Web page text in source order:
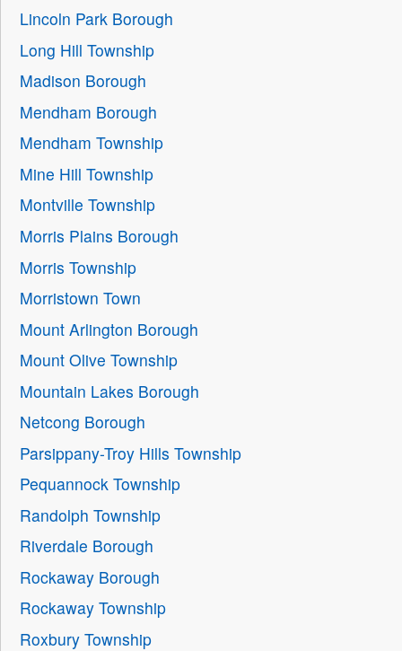
Lincoln Park Borough
Long Hill Township
Madison Borough
Mendham Borough
Mendham Township
Mine Hill Township
Montville Township
Morris Plains Borough
Morris Township
Morristown Town
Mount Arlington Borough
Mount Olive Township
Mountain Lakes Borough
Netcong Borough
Parsippany-Troy Hills Township
Pequannock Township
Randolph Township
Riverdale Borough
Rockaway Borough
Rockaway Township
Roxbury Township